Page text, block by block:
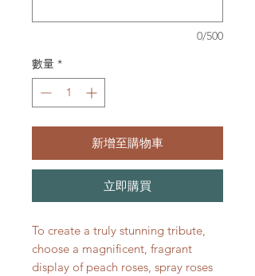
0/500
數量 *
新增至購物車
立即購買
To create a truly stunning tribute,
choose a magnificent, fragrant
display of peach roses, spray roses